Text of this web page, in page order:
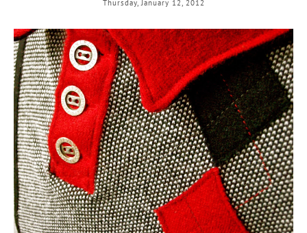
Thursday, January 12, 2012